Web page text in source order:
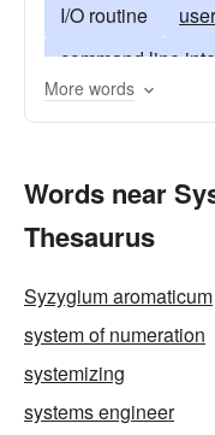
I/O routine
command line
memory-
More words
Words near
Thesaurus
Syzygium aromaticum
system of numeration
systemizing
systems engineer